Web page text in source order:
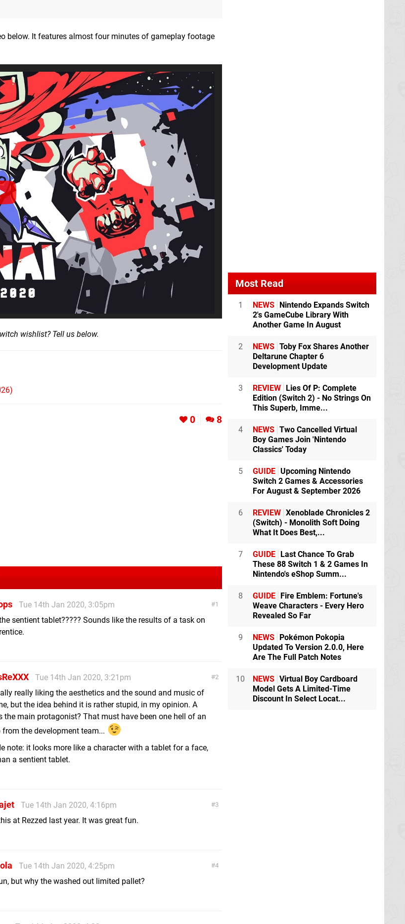
below. It features almost four minutes of gameplay footage
wishlist? Tell us below.
0 8
1
Tue 14th Jan 2020, 3:05pm
sentient tablet????? Sounds like the results of a task on
2
Tue 14th Jan 2020, 3:21pm
really liking the aesthetics and the sound and music of
but the idea behind it is rather stupid, in my opinion. A
the main protagonist? That must have been one hell of an
from the development team...
note: it looks more like a character with a tablet for a face,
a sentient tablet.
3
Tue 14th Jan 2020, 4:16pm
at Rezzed last year. It was great fun.
4
Tue 14th Jan 2020, 4:25pm
but why the washed out limited pallet?
Most Read
1 NEWS Nintendo Expands Switch
2's GameCube Library With
Another Game In August
2 NEWS Toby Fox Shares Another
Deltarune Chapter 6
Development Update
3 REVIEW Lies Of P: Complete
Edition (Switch 2) - No Strings On
This Superb, Imme...
4 NEWS Two Cancelled Virtual
Boy Games Join 'Nintendo
Classics' Today
5 GUIDE Upcoming Nintendo
Switch 2 Games & Accessories
For August & September 2026
6 REVIEW Xenoblade Chronicles 2
(Switch) - Monolith Soft Doing
What It Does Best,...
7 GUIDE Last Chance To Grab
These 88 Switch 1 & 2 Games In
Nintendo's eShop Summ...
8 GUIDE Fire Emblem: Fortune's
Weave Characters - Every Hero
Revealed So Far
9 NEWS Pokémon Pokopia
Updated To Version 2.0.0, Here
Are The Full Patch Notes
10 NEWS Virtual Boy Cardboard
Model Gets A Limited-Time
Discount In Select Locat...